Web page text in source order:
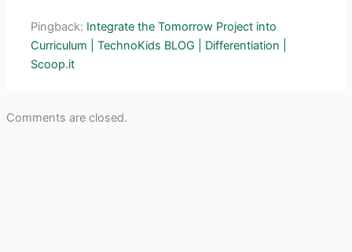
Pingback: Integrate the Tomorrow Project into
Curriculum | TechnoKids BLOG | Differentiation |
Scoop.it
Comments are closed.